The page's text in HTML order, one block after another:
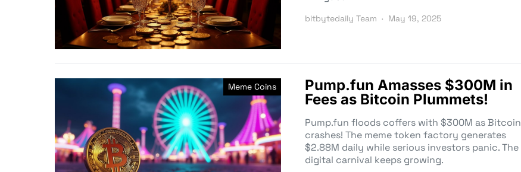
bitbytedaily Team May 19, 2025
Meme Coins
Pump.fun Amasses $300M in
Fees as Bitcoin Plummets!
Pump.fun floods coffers with $300M as Bitcoin
crashes! The meme token factory generates
$2.88M daily while serious investors panic. The
digital carnival keeps growing.